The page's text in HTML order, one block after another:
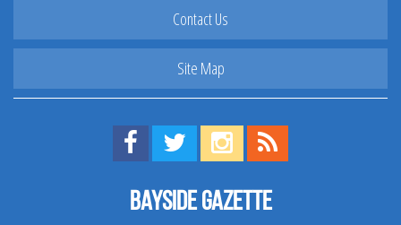
Contact Us
Site Map
Find us on Facebook!
Visit us on Twitter!
View us on Instagram!
Bayside Gazette